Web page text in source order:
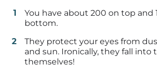
You have about 200 on top and
bottom.
They protect your eyes from
and sun. Ironically, they fall into
themselves!